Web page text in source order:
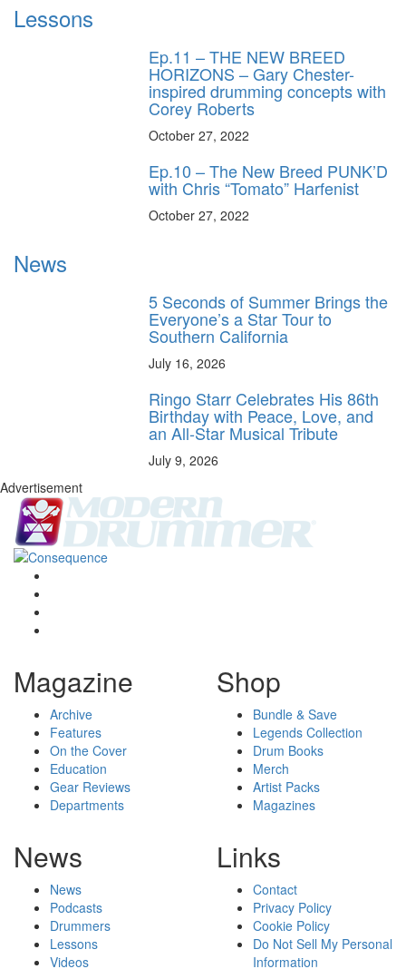
Lessons
Ep.11 – THE NEW BREED
HORIZONS – Gary Chester-
inspired drumming concepts with
Corey Roberts
October 27, 2022
Ep.10 – The New Breed PUNK’D
with Chris “Tomato” Harfenist
October 27, 2022
News
5 Seconds of Summer Brings the
Everyone’s a Star Tour to
Southern California
July 16, 2026
Ringo Starr Celebrates His 86th
Birthday with Peace, Love, and
an All-Star Musical Tribute
July 9, 2026
Advertisement
Magazine
Archive
Features
On the Cover
Education
Gear Reviews
Departments
Shop
Bundle & Save
Legends Collection
Drum Books
Merch
Artist Packs
Magazines
News
News
Podcasts
Drummers
Lessons
Videos
Links
Contact
Privacy Policy
Cookie Policy
Do Not Sell My Personal
Information